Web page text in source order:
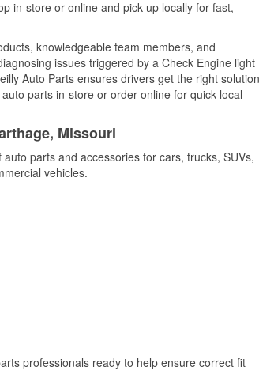
in-store or online and pick up locally for fast,
knowledgeable team members, and
issues triggered by a Check Engine light
Auto Parts ensures drivers get the right
parts in-store or order online for quick local
Missouri
parts and accessories for cars, trucks, SUVs,
vehicles.
professionals ready to help ensure correct fit